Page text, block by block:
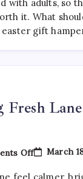
Right
Easter
Hamper
with adults, so
it. What
easter gift
OffOn
Guide
March